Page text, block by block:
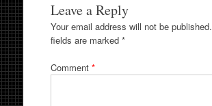
Leave a Reply
Your email address will not be published.
fields are marked *
Comment *